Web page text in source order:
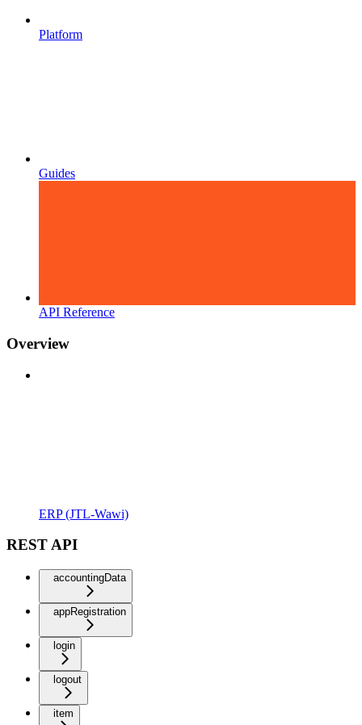
Platform
Guides
API Reference
Overview
ERP (JTL-Wawi)
REST API
accountingData
appRegistration
login
logout
item